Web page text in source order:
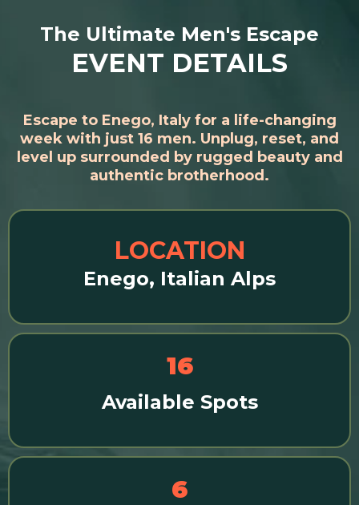
The Ultimate Men's Escape
EVENT DETAILS
Escape to Enego, Italy for a life-changing
week with just 16 men. Unplug, reset, and
level up surrounded by rugged beauty and
authentic brotherhood.
LOCATION
Enego, Italian Alps
16
Available Spots
6